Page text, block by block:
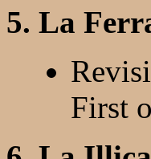
5. La
First